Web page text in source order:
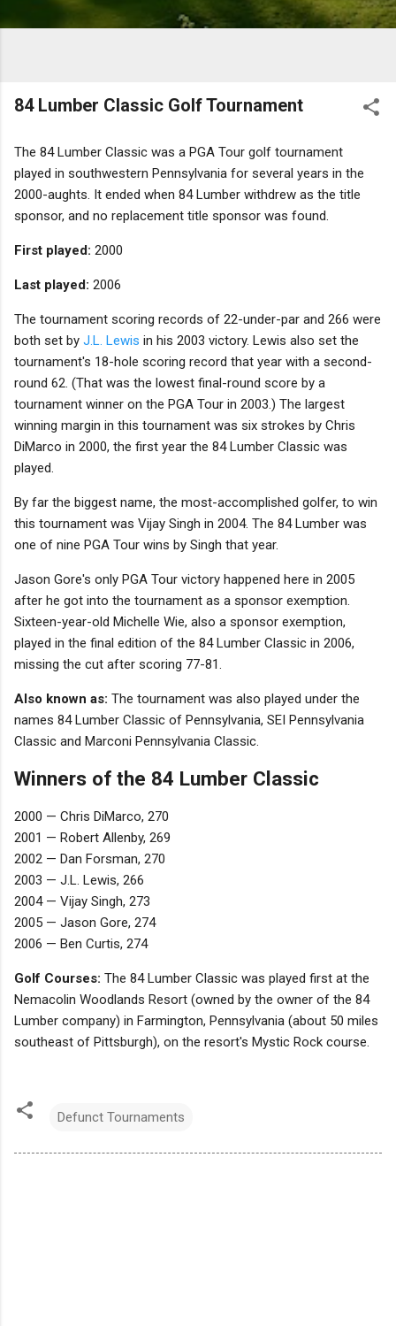
84 Lumber Classic Golf Tournament
The 84 Lumber Classic was a PGA Tour golf tournament
played in southwestern Pennsylvania for several years in the
2000-aughts. It ended when 84 Lumber withdrew as the title
sponsor, and no replacement title sponsor was found.
First played: 2000
Last played: 2006
The tournament scoring records of 22-under-par and 266 were
both set by J.L. Lewis in his 2003 victory. Lewis also set the
tournament's 18-hole scoring record that year with a second-
round 62. (That was the lowest final-round score by a
tournament winner on the PGA Tour in 2003.) The largest
winning margin in this tournament was six strokes by Chris
DiMarco in 2000, the first year the 84 Lumber Classic was
played.
By far the biggest name, the most-accomplished golfer, to win
this tournament was Vijay Singh in 2004. The 84 Lumber was
one of nine PGA Tour wins by Singh that year.
Jason Gore's only PGA Tour victory happened here in 2005
after he got into the tournament as a sponsor exemption.
Sixteen-year-old Michelle Wie, also a sponsor exemption,
played in the final edition of the 84 Lumber Classic in 2006,
missing the cut after scoring 77-81.
Also known as: The tournament was also played under the
names 84 Lumber Classic of Pennsylvania, SEI Pennsylvania
Classic and Marconi Pennsylvania Classic.
Winners of the 84 Lumber Classic
2000 — Chris DiMarco, 270
2001 — Robert Allenby, 269
2002 — Dan Forsman, 270
2003 — J.L. Lewis, 266
2004 — Vijay Singh, 273
2005 — Jason Gore, 274
2006 — Ben Curtis, 274
Golf Courses: The 84 Lumber Classic was played first at the
Nemacolin Woodlands Resort (owned by the owner of the 84
Lumber company) in Farmington, Pennsylvania (about 50 miles
southeast of Pittsburgh), on the resort's Mystic Rock course.
Defunct Tournaments